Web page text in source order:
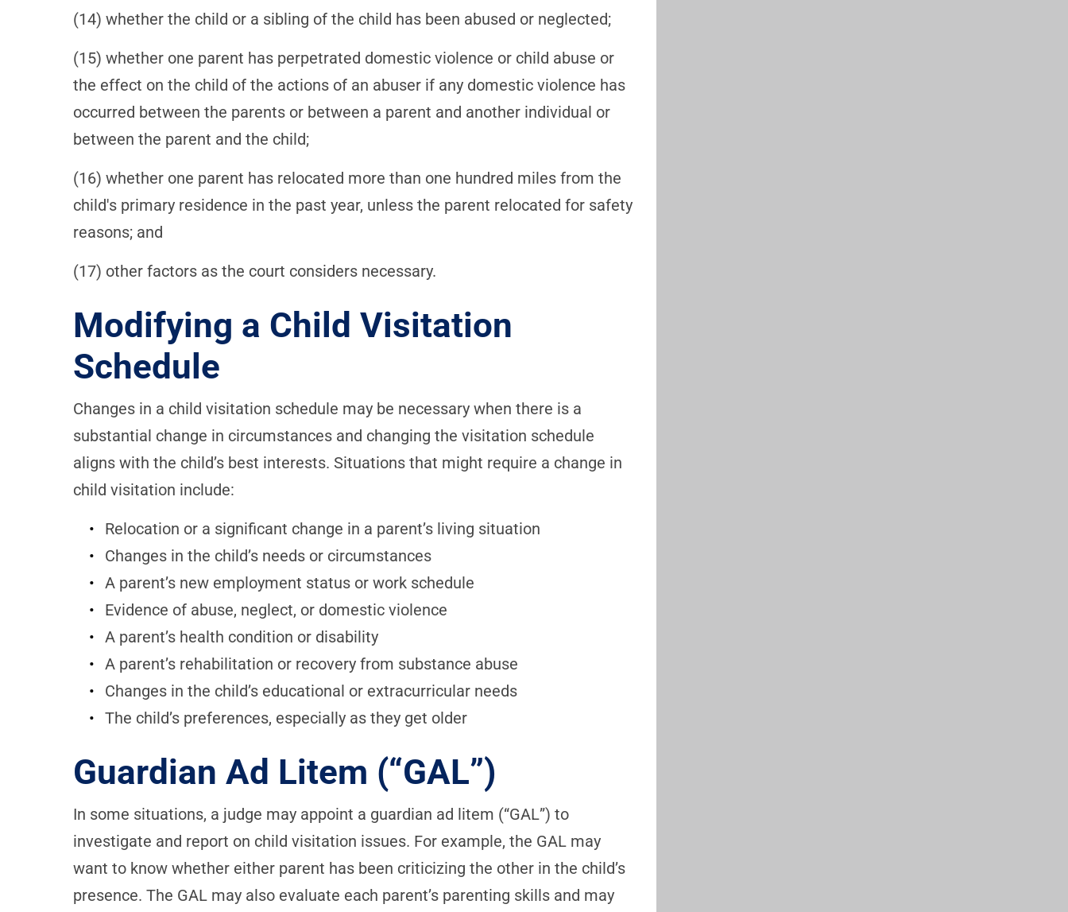
(14) whether the child or a sibling of the child has been abused or neglected;
(15) whether one parent has perpetrated domestic violence or child abuse or
the effect on the child of the actions of an abuser if any domestic violence has
occurred between the parents or between a parent and another individual or
between the parent and the child;
(16) whether one parent has relocated more than one hundred miles from the
child's primary residence in the past year, unless the parent relocated for safety
reasons; and
(17) other factors as the court considers necessary.
Modifying a Child Visitation
Schedule
Changes in a child visitation schedule may be necessary when there is a
substantial change in circumstances and changing the visitation schedule
aligns with the child’s best interests. Situations that might require a change in
child visitation include:
Relocation or a significant change in a parent’s living situation
Changes in the child’s needs or circumstances
A parent’s new employment status or work schedule
Evidence of abuse, neglect, or domestic violence
A parent’s health condition or disability
A parent’s rehabilitation or recovery from substance abuse
Changes in the child’s educational or extracurricular needs
The child’s preferences, especially as they get older
Guardian Ad Litem (“GAL”)
In some situations, a judge may appoint a guardian ad litem (“GAL”) to
investigate and report on child visitation issues. For example, the GAL may
want to know whether either parent has been criticizing the other in the child’s
presence. The GAL may also evaluate each parent’s parenting skills and may